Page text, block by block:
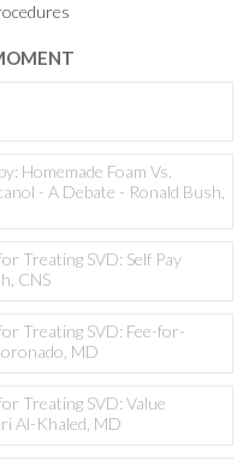
Homemade Foam Vs.
- A Debate - Ronald Bush,
Treating SVD: Self Pay
CNS
Treating SVD: Fee-for-
MD
Treating SVD: Value
Al-Khaled, MD